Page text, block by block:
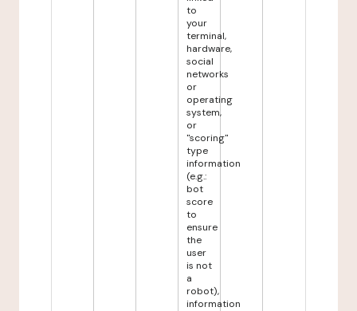
to
your
terminal,
hardware,
social
networks
or
operating
system,
or
"scoring"
type
information
(e.g.:
bot
score
to
ensure
the
user
is not
a
robot),
information